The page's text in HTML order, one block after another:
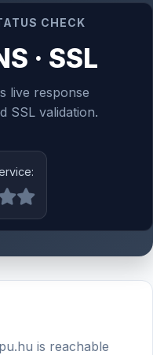
CHECK
· SSL
live response
SSL validation.
is reachable